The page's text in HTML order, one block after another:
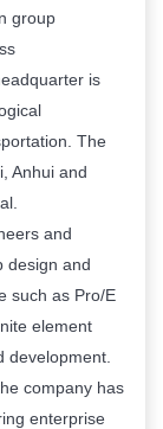
group
is
The
Anhui and
and
design and
such as Pro/E
element
development.
company has
enterprise